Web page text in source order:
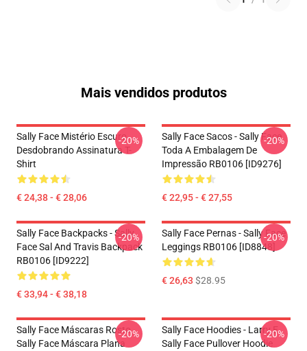
Mais vendidos produtos
Sally Face Mistério Escuro
Desdobrando Assinatura T-
Shirt
€ 24,38 - € 28,06
-20%
Sally Face Sacos - Sally Face
Toda A Embalagem De
Impressão RB0106 [ID9276]
€ 22,95 - € 27,55
-20%
Sally Face Backpacks - Sally
Face Sal And Travis Backpack
RB0106 [ID9222]
€ 33,94 - € 38,18
-20%
Sally Face Pernas - Sally Face
Leggings RB0106 [ID8848]
€ 26,63 $28.95
-20%
Sally Face Máscaras Rosto
Sally Face Máscara Plana
-20%
Sally Face Hoodies - Larry E
Sally Face Pullover Hoodie
-20%